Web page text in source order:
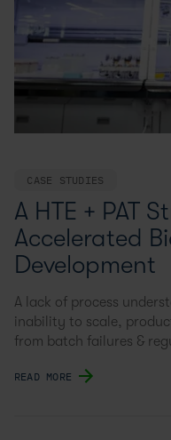
CASE STUDIES
A HTE + PAT
Accelerated
Development
A lack of process
inability to scale,
from batch failures &
READ MORE